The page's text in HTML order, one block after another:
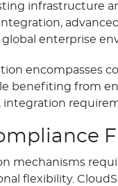
infrastructure
enterprise
encompasses
benefiting from
mechanisms
flexibility.